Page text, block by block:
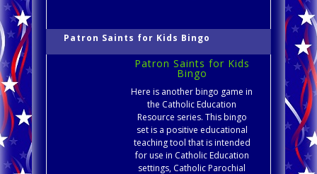
Patron Saints for Kids Bingo
Patron Saints for Kids
Bingo
Here is another bingo game in
the Catholic Education
Resource series. This bingo
set is a positive educational
teaching tool that is intended
for use in Catholic Education
settings, Catholic Parochial